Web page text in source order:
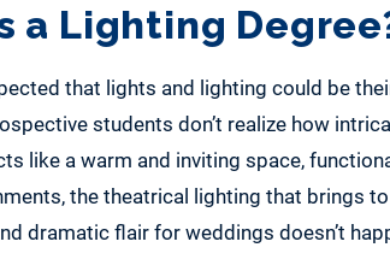
a Lighting
that lights and lighting could be
students don’t realize how
like a warm and inviting space,
the theatrical lighting that brings
dramatic flair for weddings doesn’t